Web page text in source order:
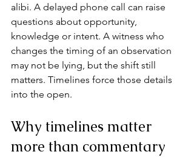
alibi. A delayed phone call can raise
questions about opportunity,
knowledge or intent. A witness who
changes the timing of an observation
may not be lying, but the shift still
matters. Timelines force those details
into the open.
Why timelines matter
more than commentary